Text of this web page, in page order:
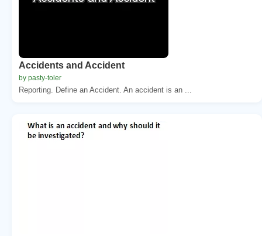
Accidents and Accident
by pasty-toler
Reporting. Define an Accident. An accident is an ...